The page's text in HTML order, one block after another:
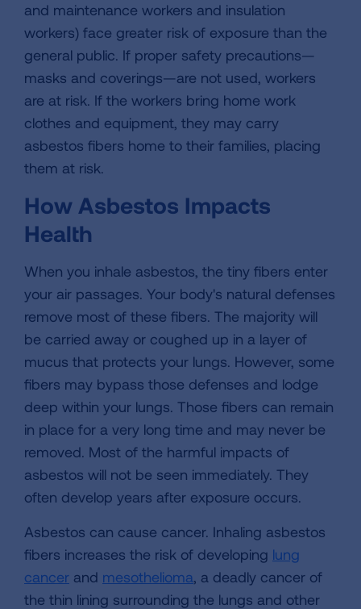
and maintenance workers and insulation
workers) face greater risk of exposure than the
general public. If proper safety precautions—
masks and coverings—are not used, workers
are at risk. If the workers bring home work
clothes and equipment, they may carry
asbestos fibers home to their families, placing
them at risk.
How Asbestos Impacts
Health
When you inhale asbestos, the tiny fibers enter
your air passages. Your body's natural defenses
remove most of these fibers. The majority will
be carried away or coughed up in a layer of
mucus that protects your lungs. However, some
fibers may bypass those defenses and lodge
deep within your lungs. Those fibers can remain
in place for a very long time and may never be
removed. Most of the harmful impacts of
asbestos will not be seen immediately. They
often develop years after exposure occurs.
Asbestos can cause cancer. Inhaling asbestos
fibers increases the risk of developing lung
cancer and mesothelioma, a deadly cancer of
the thin lining surrounding the lungs and other